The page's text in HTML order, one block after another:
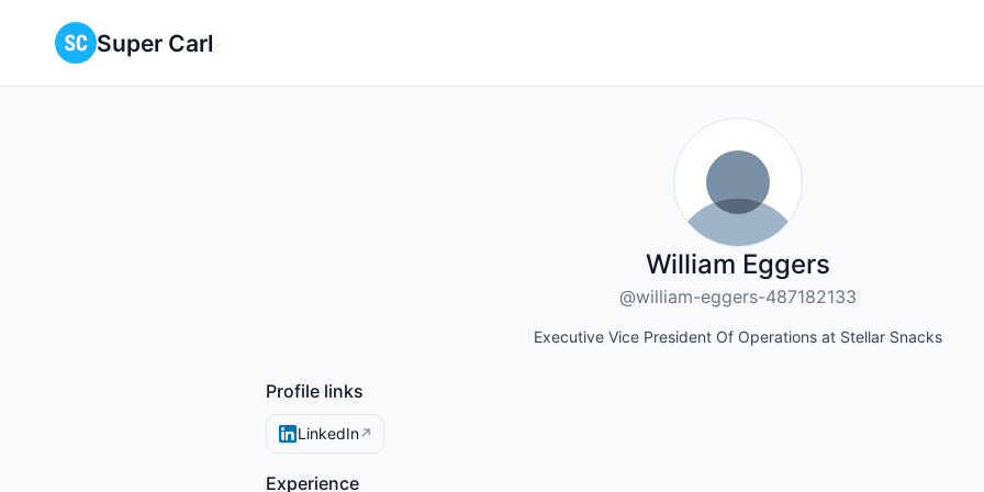
Super Carl
William Eggers
@william-eggers-487182133
Executive Vice President Of Operations at Stellar Snacks
Profile links
LinkedIn↗
Experience